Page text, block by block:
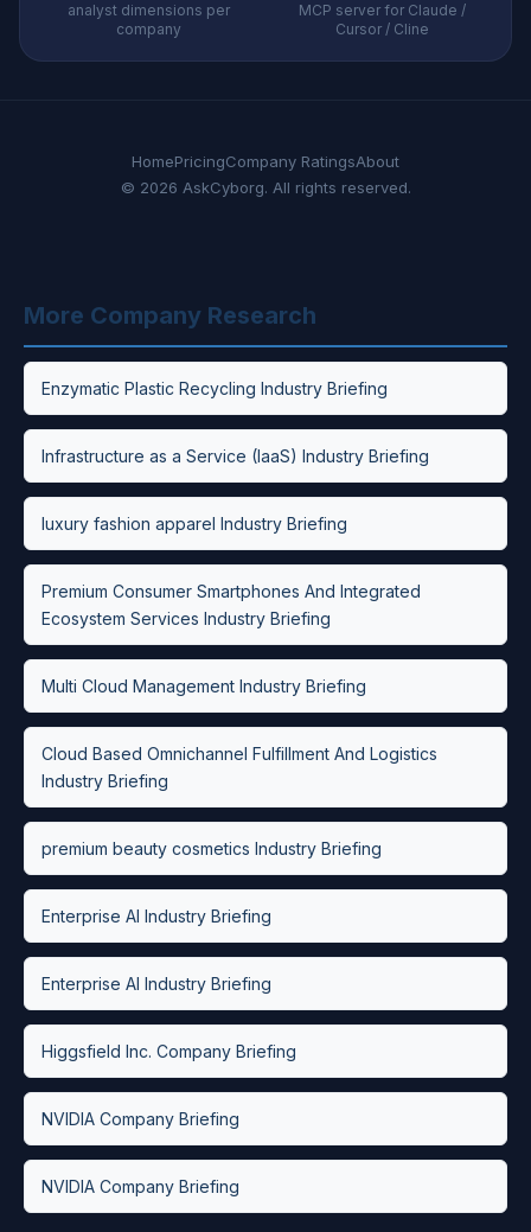
analyst dimensions per
company
MCP server for Claude /
Cursor / Cline
HomePricingCompany RatingsAbout
© 2026 AskCyborg. All rights reserved.
More Company Research
Enzymatic Plastic Recycling Industry Briefing
Infrastructure as a Service (IaaS) Industry Briefing
luxury fashion apparel Industry Briefing
Premium Consumer Smartphones And Integrated
Ecosystem Services Industry Briefing
Multi Cloud Management Industry Briefing
Cloud Based Omnichannel Fulfillment And Logistics
Industry Briefing
premium beauty cosmetics Industry Briefing
Enterprise AI Industry Briefing
Enterprise AI Industry Briefing
Higgsfield Inc. Company Briefing
NVIDIA Company Briefing
NVIDIA Company Briefing